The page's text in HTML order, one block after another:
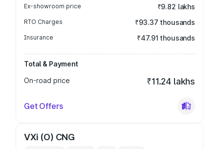
Ex-showroom price ₹9.82 lakhs
RTO Charges ₹93.37 thousands
Insurance ₹47.91 thousands
Total & Payment
On-road price
₹11.24 lakhs
Get Offers
VXi (O) CNG